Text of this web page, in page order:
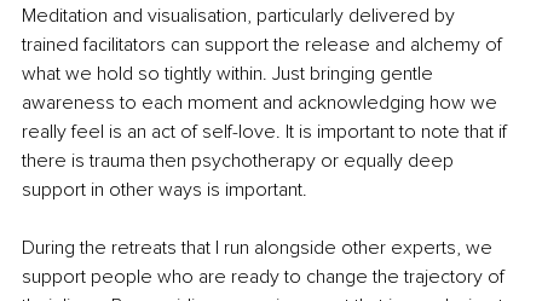
Meditation and visualisation, particularly delivered by
trained facilitators can support the release and alchemy of
what we hold so tightly within. Just bringing gentle
awareness to each moment and acknowledging how we
really feel is an act of self-love. It is important to note that if
there is trauma then psychotherapy or equally deep
support in other ways is important.
During the retreats that I run alongside other experts, we
support people who are ready to change the trajectory of